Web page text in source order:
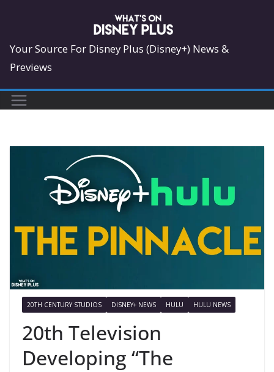
content
Your Source For Disney Plus (Disney+) News &
Previews
20TH CENTURY STUDIOS DISNEY+ NEWS HULU HULU NEWS
20th Television
Developing “The